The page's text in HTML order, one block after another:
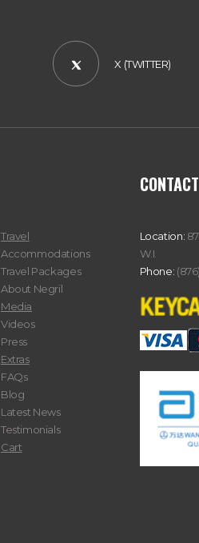
X (TWITTER)
Travel
Accommodations
Travel Packages
About Negril
Media
Videos
Press
Extras
FAQs
Blog
Latest News
Testimonials
Cart
CONTACT
Location:
W.I.
Phone: